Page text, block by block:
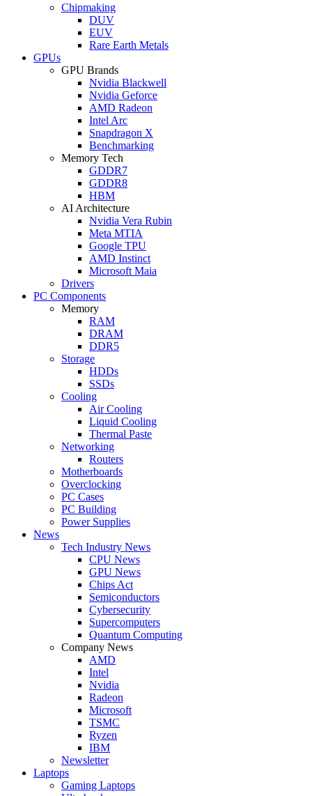
Chipmaking
DUV
EUV
Rare Earth Metals
GPUs
GPU Brands
Nvidia Blackwell
Nvidia Geforce
AMD Radeon
Intel Arc
Snapdragon X
Benchmarking
Memory Tech
GDDR7
GDDR8
HBM
AI Architecture
Nvidia Vera Rubin
Meta MTIA
Google TPU
AMD Instinct
Microsoft Maia
Drivers
PC Components
Memory
RAM
DRAM
DDR5
Storage
HDDs
SSDs
Cooling
Air Cooling
Liquid Cooling
Thermal Paste
Networking
Routers
Motherboards
Overclocking
PC Cases
PC Building
Power Supplies
News
Tech Industry News
CPU News
GPU News
Chips Act
Semiconductors
Cybersecurity
Supercomputers
Quantum Computing
Company News
AMD
Intel
Nvidia
Radeon
Microsoft
TSMC
Ryzen
IBM
Newsletter
Laptops
Gaming Laptops